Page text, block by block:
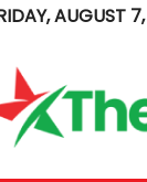
AUGUST